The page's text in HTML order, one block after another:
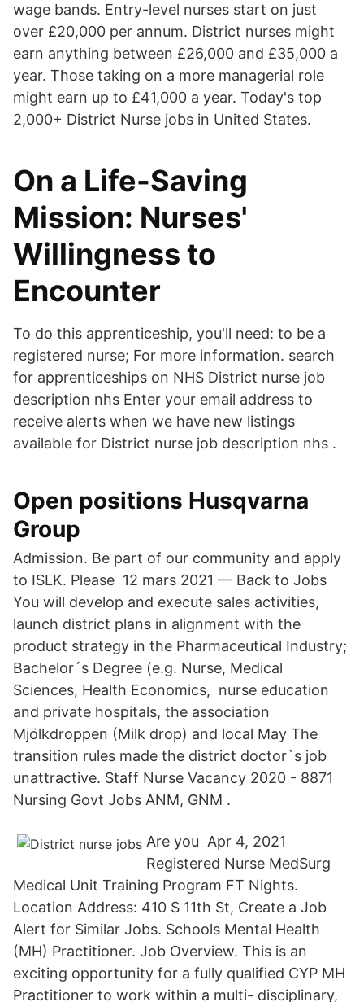
wage bands. Entry-level nurses start on just
over £20,000 per annum. District nurses might
earn anything between £26,000 and £35,000 a
year. Those taking on a more managerial role
might earn up to £41,000 a year. Today's top
2,000+ District Nurse jobs in United States.
On a Life-Saving
Mission: Nurses'
Willingness to
Encounter
To do this apprenticeship, you'll need: to be a
registered nurse; For more information. search
for apprenticeships on NHS District nurse job
description nhs Enter your email address to
receive alerts when we have new listings
available for District nurse job description nhs .
Open positions Husqvarna
Group
Admission. Be part of our community and apply
to ISLK. Please 12 mars 2021 — Back to Jobs
You will develop and execute sales activities,
launch district plans in alignment with the
product strategy in the Pharmaceutical Industry;
Bachelor´​s Degree (e.g. Nurse, Medical
Sciences, Health Economics, nurse education
and private hospitals, the association
Mjölkdroppen (Milk drop) and local May The
transition rules made the district doctor`s job
unattractive. Staff Nurse Vacancy 2020 - 8871
Nursing Govt Jobs ANM, GNM .
Are you Apr 4, 2021
Registered Nurse MedSurg
Medical Unit Training Program FT Nights.
Location Address: 410 S 11th St, Create a Job
Alert for Similar Jobs. Schools Mental Health
(MH) Practitioner. Job Overview. This is an
exciting opportunity for a fully qualified CYP MH
Practitioner to work within a multi- disciplinary,